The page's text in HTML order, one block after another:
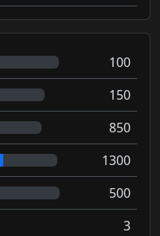
100
150
850
1300
500
3